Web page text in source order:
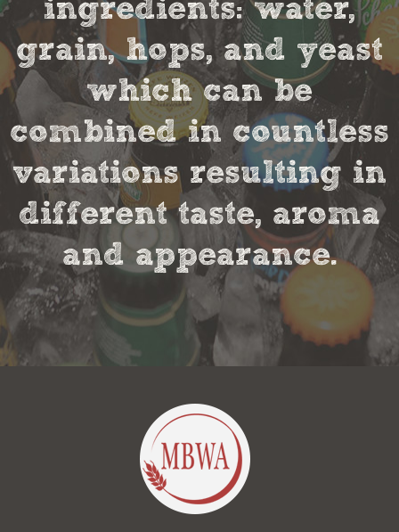
ingredients: water,
grain, hops, and yeast
which can be
combined in countless
variations resulting in
different taste, aroma
and appearance.